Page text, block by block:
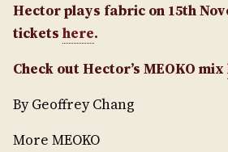
Hector plays fabric on 15th
tickets here.
Check out Hector’s MEOKO mix
By Geoffrey Chang
More MEOKO